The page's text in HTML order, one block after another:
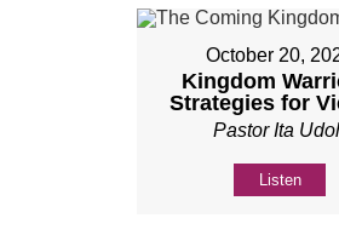
October 20,
Kingdom
Strategies for
Pastor Ita
Listen